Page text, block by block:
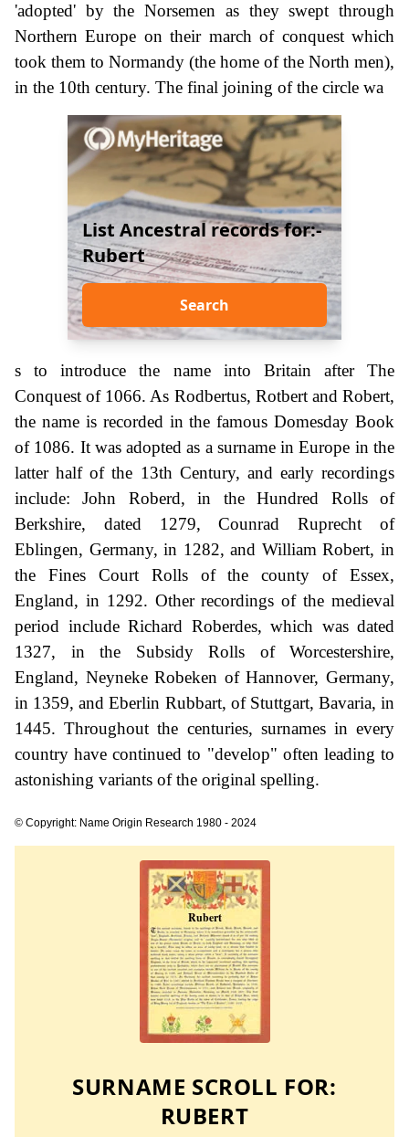
'adopted' by the Norsemen as they swept through
Northern Europe on their march of conquest which
took them to Normandy (the home of the North men),
in the 10th century. The final joining of the circle wa
List Ancestral records for:-
Rubert
Search
s to introduce the name into Britain after The
Conquest of 1066. As Rodbertus, Rotbert and Robert,
the name is recorded in the famous Domesday Book
of 1086. It was adopted as a surname in Europe in the
latter half of the 13th Century, and early recordings
include: John Roberd, in the Hundred Rolls of
Berkshire, dated 1279, Counrad Ruprecht of
Eblingen, Germany, in 1282, and William Robert, in
the Fines Court Rolls of the county of Essex,
England, in 1292. Other recordings of the medieval
period include Richard Roberdes, which was dated
1327, in the Subsidy Rolls of Worcestershire,
England, Neyneke Robeken of Hannover, Germany,
in 1359, and Eberlin Rubbart, of Stuttgart, Bavaria, in
1445. Throughout the centuries, surnames in every
country have continued to "develop" often leading to
astonishing variants of the original spelling.
© Copyright: Name Origin Research 1980 - 2024
SURNAME SCROLL FOR:
RUBERT